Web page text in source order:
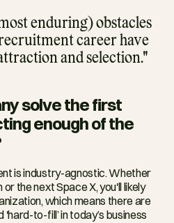
enduring) obstacles
career have
and selection."
solve the first
enough of the
is industry-agnostic. Whether
the next Space X, you'll likely
which means there are
to-fill’ in today’s business